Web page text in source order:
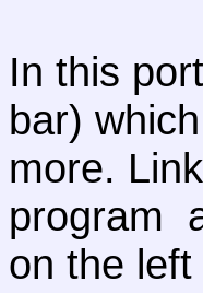
In this
bar)
more.
program
on the